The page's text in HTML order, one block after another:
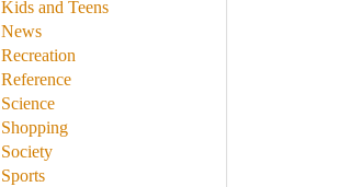
Kids and Teens
News
Recreation
Reference
Science
Shopping
Society
Sports